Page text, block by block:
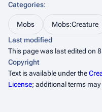
Categories:
Mobs Mobs:Creature
Last modified
This page was last edited on
Copyright
Text is available under the
License; additional terms may